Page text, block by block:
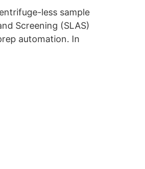
less sample
Screening (SLAS)
automation. In